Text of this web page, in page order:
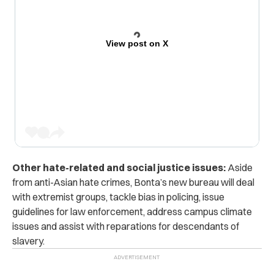
View post on X
Other hate-related and social justice issues: Aside
from anti-Asian hate crimes, Bonta’s new bureau will deal
with extremist groups, tackle bias in policing, issue
guidelines for law enforcement, address campus climate
issues and assist with reparations for descendants of
slavery.